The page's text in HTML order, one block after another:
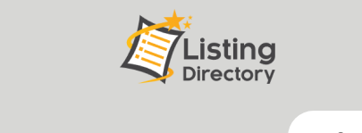
Search